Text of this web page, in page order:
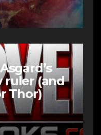
ruler (and
Thor)